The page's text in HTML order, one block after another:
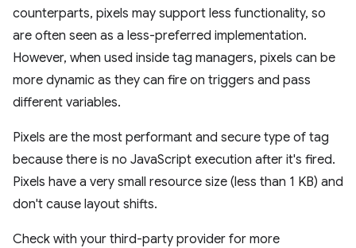
counterparts, pixels may support less functionality, so
are often seen as a less-preferred implementation.
However, when used inside tag managers, pixels can be
more dynamic as they can fire on triggers and pass
different variables.
Pixels are the most performant and secure type of tag
because there is no JavaScript execution after it's fired.
Pixels have a very small resource size (less than 1 KB) and
don't cause layout shifts.
Check with your third-party provider for more